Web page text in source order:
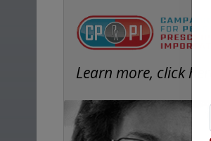
Learn more, click here.